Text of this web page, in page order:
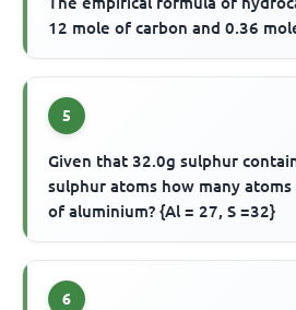
12 mole of carbon and 0.36
5
Given that 32.0g sulphur
sulphur atoms how many
of aluminium? {Al = 27, S =32}
6